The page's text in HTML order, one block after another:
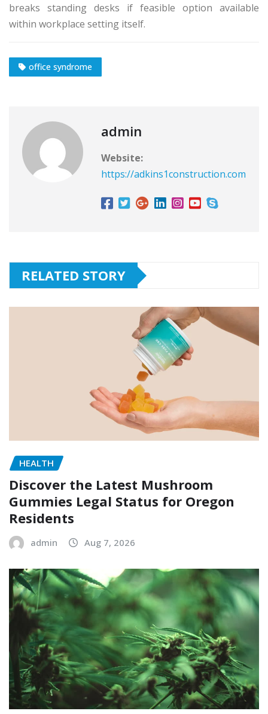
breaks standing desks if feasible option available
within workplace setting itself.
office syndrome
admin
Website:
https://adkins1construction.com
RELATED STORY
HEALTH
Discover the Latest Mushroom
Gummies Legal Status for Oregon
Residents
admin Aug 7, 2026